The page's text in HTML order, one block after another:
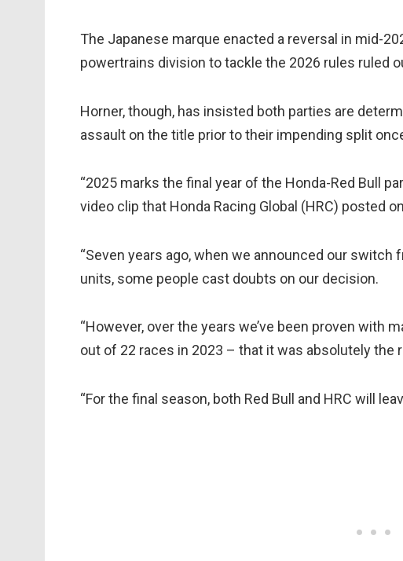
The Japanese marque enacted a reversal in mid-
powertrains division to tackle the 2026 rules ruled
Horner, though, has insisted both parties are
assault on the title prior to their impending split
“2025 marks the final year of the Honda-Red Bull
video clip that Honda Racing Global (HRC) posted
“Seven years ago, when we announced our
units, some people cast doubts on our decision.
“However, over the years we’ve been proven with
out of 22 races in 2023 – that it was absolutely the
“For the final season, both Red Bull and HRC will